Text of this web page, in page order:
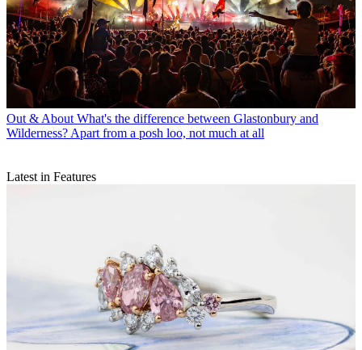
Out & About What's the difference between Glastonbury and
Wilderness? Apart from a posh loo, not much at all
Latest in Features